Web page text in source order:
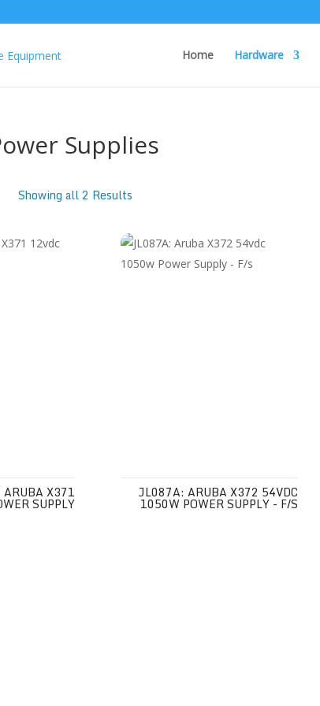
Home Hardware
Supplies
Showing all 2 Results
X371
SUPPLY
JL087A: ARUBA X372 54VDC
1050W POWER SUPPLY - F/S